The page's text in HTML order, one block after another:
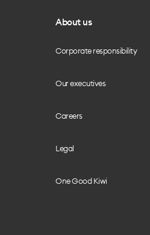
About us
Corporate responsibility
Our executives
Careers
Legal
One Good Kiwi